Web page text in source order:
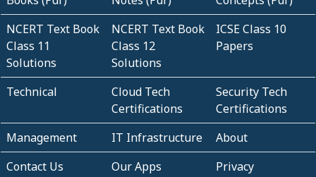
NCERT Text Book
Class 11
Solutions
NCERT Text Book
Class 12
Solutions
ICSE Class 10
Papers
Technical
Cloud Tech
Certifications
Security Tech
Certifications
Management
IT Infrastructure
About
Contact Us
Our Apps Privacy